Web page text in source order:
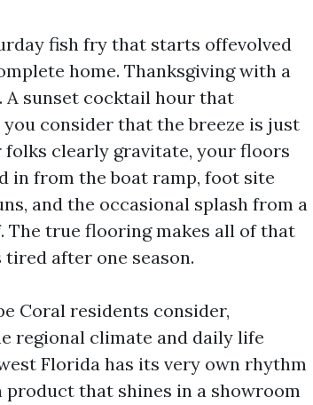
fish fry that starts offevolved
home. Thanksgiving with a
A sunset cocktail hour that
consider that the breeze is just
clearly gravitate, your floors
in from the boat ramp, foot site
and the occasional splash from a
true flooring makes all of that
after one season.
Coral residents consider,
regional climate and daily life
Florida has its very own rhythm
product that shines in a showroom